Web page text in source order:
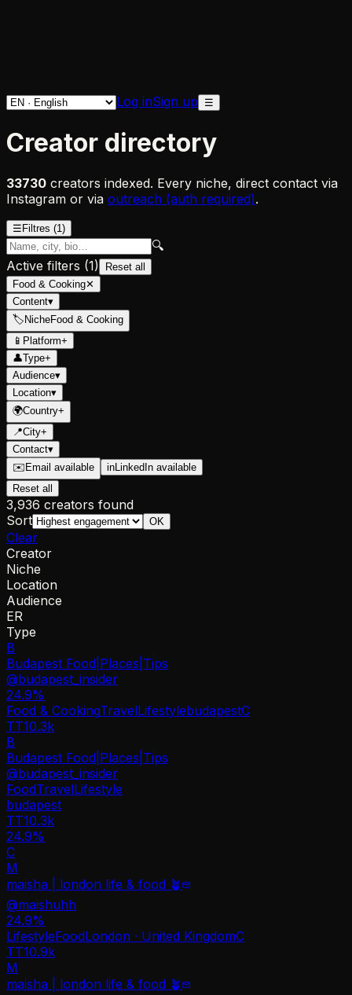
Log inSign up ☰
Creator directory
33730 creators indexed. Every niche, direct contact via
Instagram or via outreach (auth required).
☰ Filtres (1)
🔍
Active filters (1)
Reset all
Food & Cooking✕
Content▾
🏷 NicheFood & Cooking
📱 Platform+
👤Type+
Audience▾
Location▾
🌍Country+
📍City+
Contact▾
✉️ Email available in LinkedIn available
Reset all
3,936 creators found
Sort
OK
Clear
Creator
Niche
Location
Audience
ER
Type
B
Budapest Food|Places|Tips
@budapest_insider
24.9%
Food & CookingTravelLifestylebudapestC
TT10.3k
B
Budapest Food|Places|Tips
@budapest_insider
FoodTravelLifestyle
budapest
TT10.3k
24.9%
C
M
maisha | london life & food 🪴
@maishuhh
24.9%
LifestyleFoodLondon · United KingdomC
TT10.9k
M
maisha | london life & food 🪴